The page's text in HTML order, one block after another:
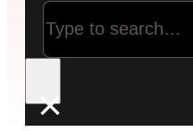
Search
×